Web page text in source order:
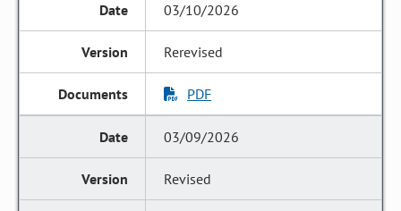
03/10/2026
Rerevised
PDF
03/09/2026
Revised